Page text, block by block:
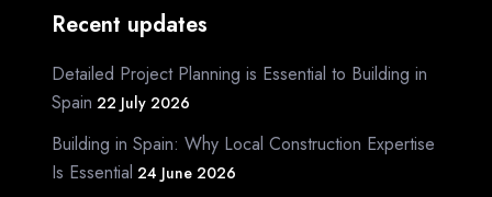
Recent updates
Detailed Project Planning is Essential to Building in
Spain 22 July 2026
Building in Spain: Why Local Construction Expertise
Is Essential 24 June 2026